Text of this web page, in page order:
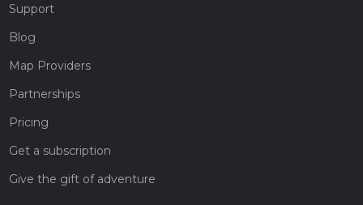
Support
Blog
Map Providers
Partnerships
Pricing
Get a subscription
Give the gift of adventure